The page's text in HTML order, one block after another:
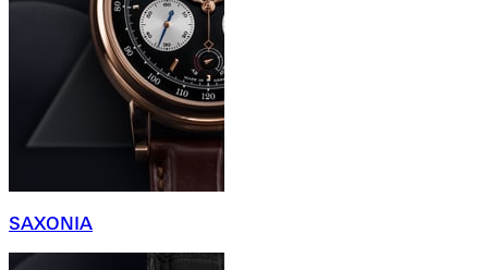
SAXONIA